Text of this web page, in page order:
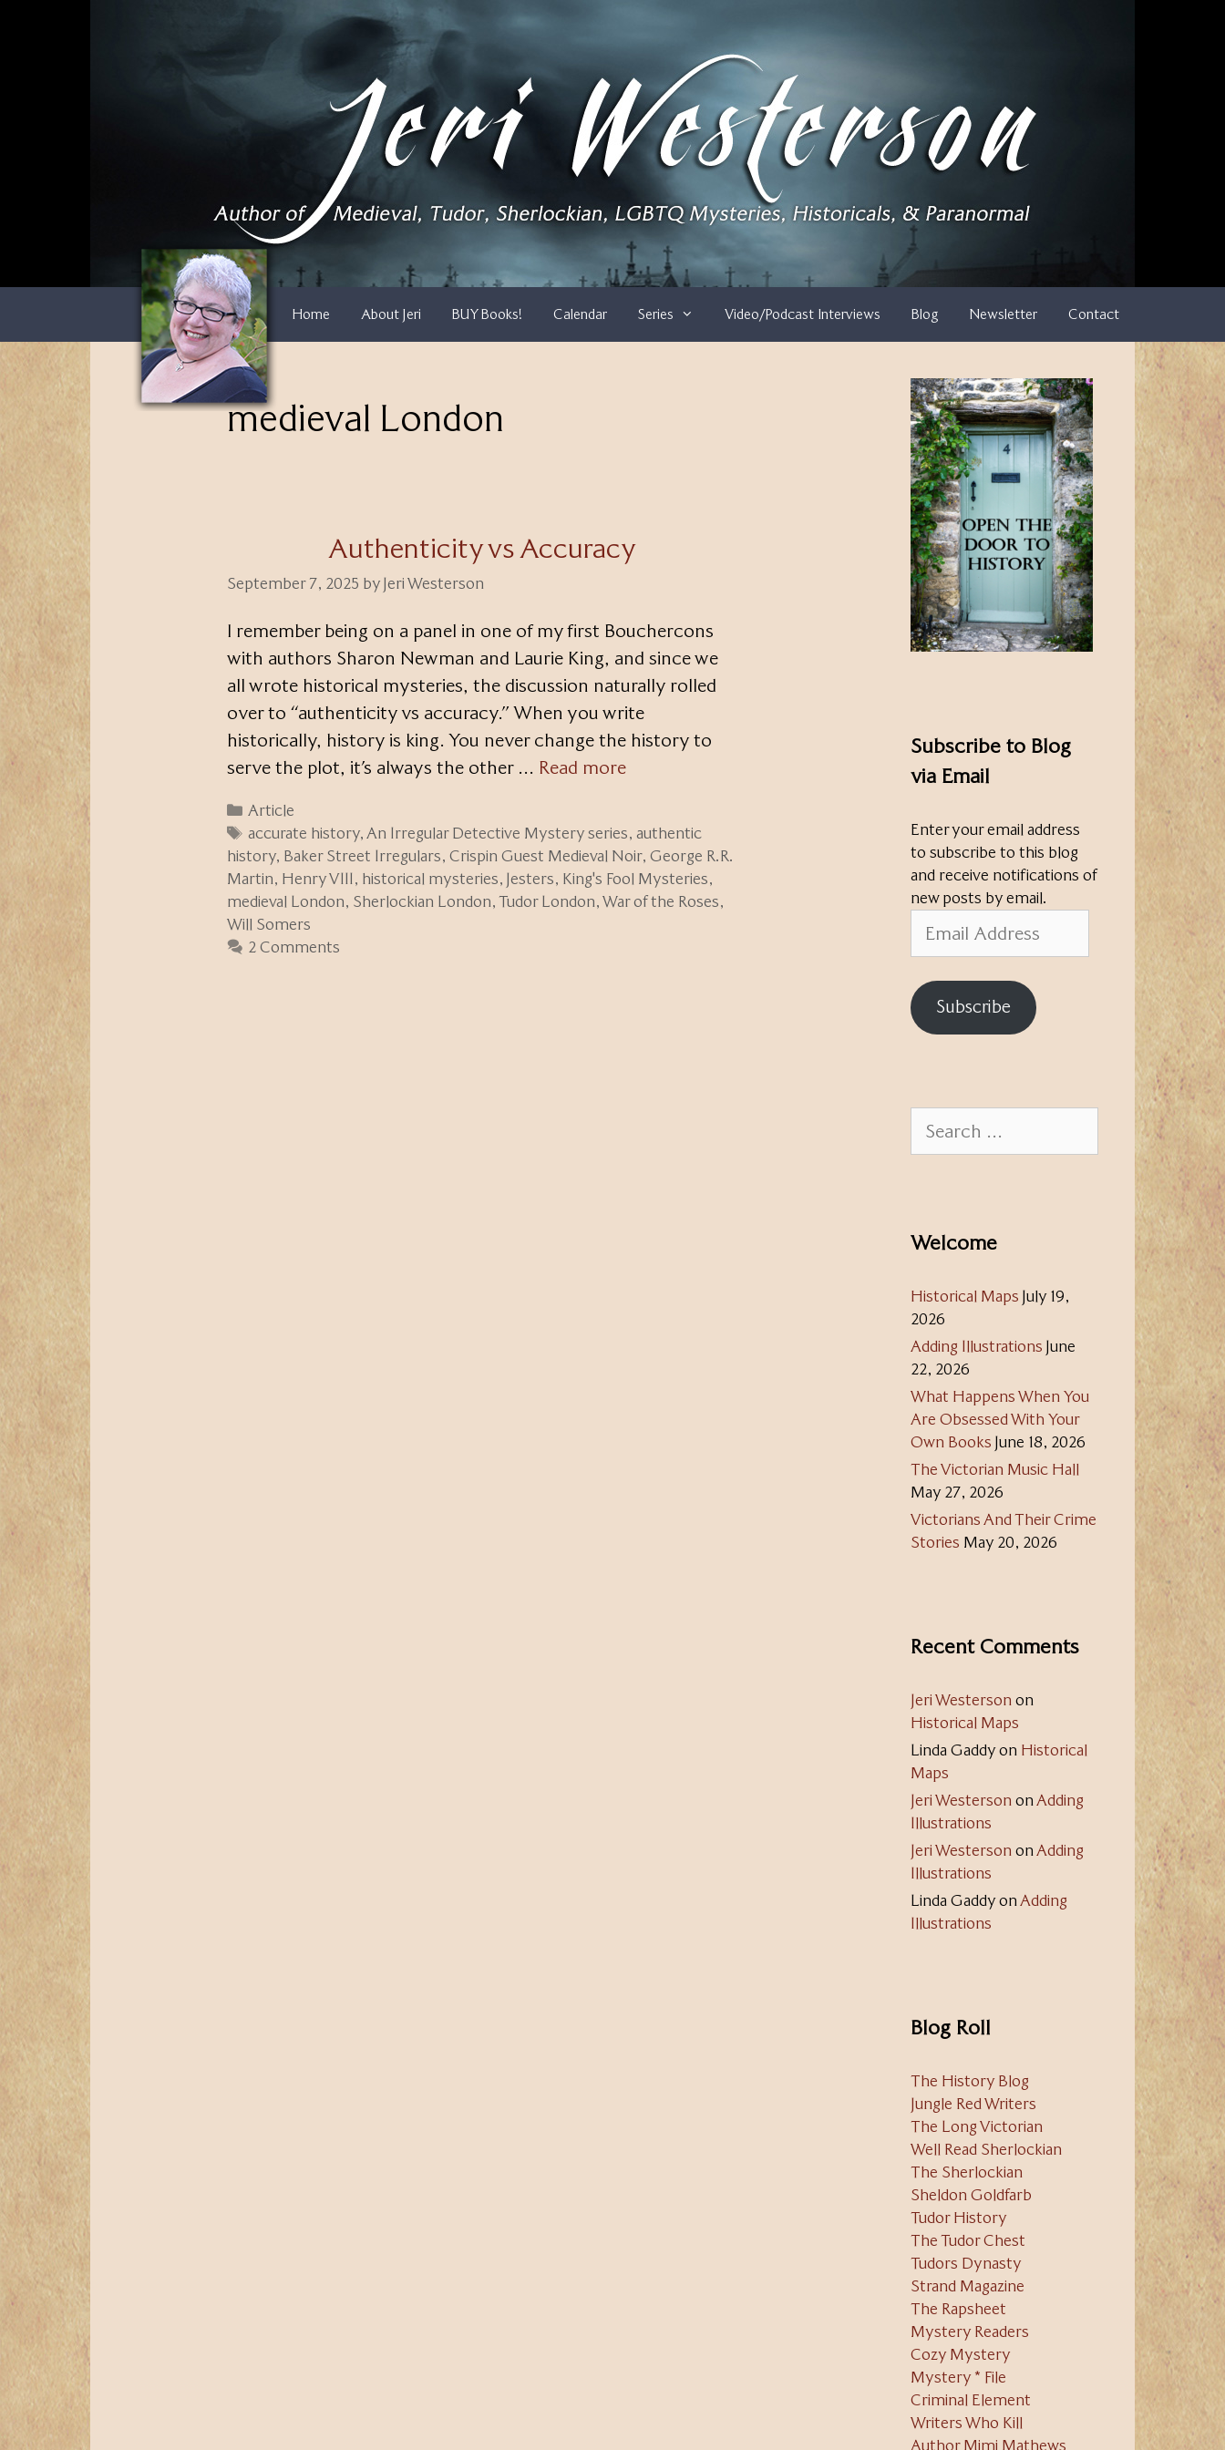
Home About Jeri BUY Books! Calendar Series Video/Podcast Interviews Blog Newsletter Contact
medieval London
Authenticity vs Accuracy
September 7, 2025 by Jeri Westerson
I remember being on a panel in one of my first Bouchercons
with authors Sharon Newman and Laurie King, and since we
all wrote historical mysteries, the discussion naturally rolled
over to “authenticity vs accuracy.” When you write
historically, history is king. You never change the history to
serve the plot, it’s always the other … Read more
Categories
Article
Tags
accurate history, An Irregular Detective Mystery series,authentic
history, Baker Street Irregulars, Crispin Guest Medieval Noir, George R.R.
Martin, Henry VIII , historical mysteries, Jesters, King's Fool Mysteries,
medieval London, Sherlockian London, Tudor London, War of the Roses,
Will Somers
2 Comments
Subscribe to Blog
via Email
Enter your email address
to subscribe to this blog
and receive notifications of
new posts by email.
Address
Subscribe
for:
Welcome
Historical Maps July 19,
2026
Adding Illustrations June
22, 2026
What Happens When You
Are Obsessed With Your
Own Books June 18, 2026
The Victorian Music Hall
May 27, 2026
Victorians And Their Crime
Stories May 20, 2026
Recent Comments
Jeri Westersonon
Historical Maps
Linda Gaddyon Historical
Maps
Jeri WestersononAdding
Illustrations
Jeri WestersononAdding
Illustrations
Linda GaddyonAdding
Illustrations
Blog Roll
The History Blog
Jungle Red Writers
The Long Victorian
Well Read Sherlockian
The Sherlockian
Sheldon Goldfarb
Tudor History
The Tudor Chest
Tudors Dynasty
Strand Magazine
The Rapsheet
Mystery Readers
Cozy Mystery
Mystery * File
Criminal Element
Writers Who Kill
Author Mimi Mathews